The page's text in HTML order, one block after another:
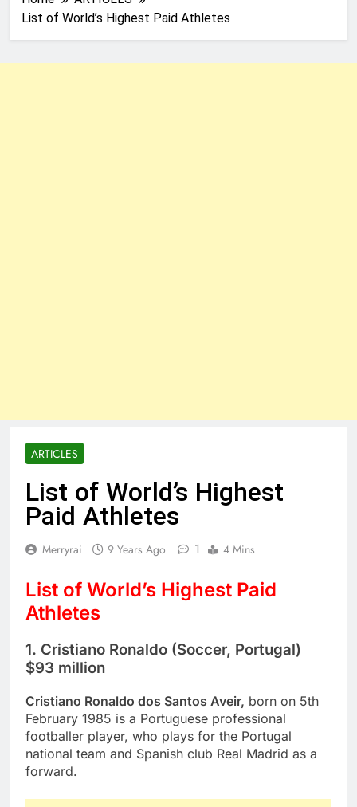
List of World’s Highest Paid Athletes
ARTICLES
List of World’s Highest
Paid Athletes
Merryrai 9 Years Ago 1 4 Mins
List of World’s Highest Paid
Athletes
1. Cristiano Ronaldo (Soccer, Portugal)
$93 million
Cristiano Ronaldo dos Santos Aveir, born on 5th
February 1985 is a Portuguese professional
footballer player, who plays for the Portugal
national team and Spanish club Real Madrid as a
forward.